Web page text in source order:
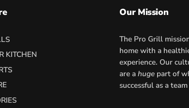
KITCHEN
Our Mission
The Pro Grill
home with a
experience. Our
are ahuge part of
successful as a